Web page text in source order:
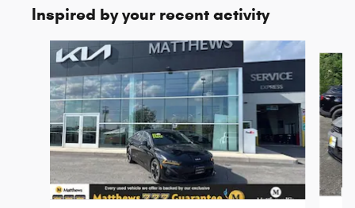
Inspired by your recent activity
Slide 1 of 6